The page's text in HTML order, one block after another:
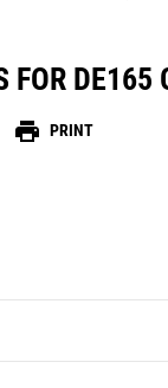
FOR DE165
print PRINT